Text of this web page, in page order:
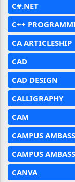
C#.NET
C++
CA ARTICLESHIP
CAD
CAD DESIGN
CALLIGRAPHY
CAM
CAMPUS
CAMPUS
CANVA